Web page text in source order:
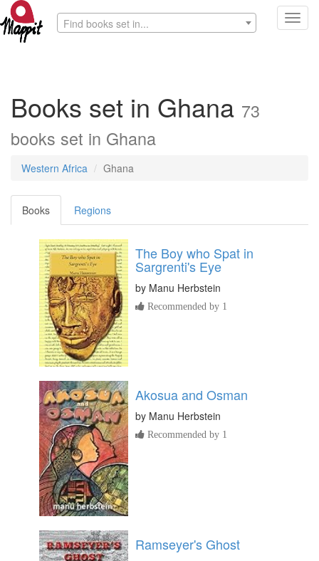
Find books set in...
Books set in Ghana 73
books set in Ghana
Western Africa Ghana
Books Regions
The Boy who Spat in
Sargrenti's Eye
by Manu Herbstein
Recommended by 1
Akosua and Osman
by Manu Herbstein
Recommended by 1
Ramseyer's Ghost